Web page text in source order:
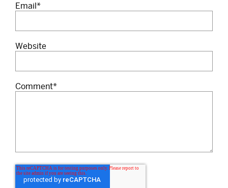
Email*
Website
Comment*